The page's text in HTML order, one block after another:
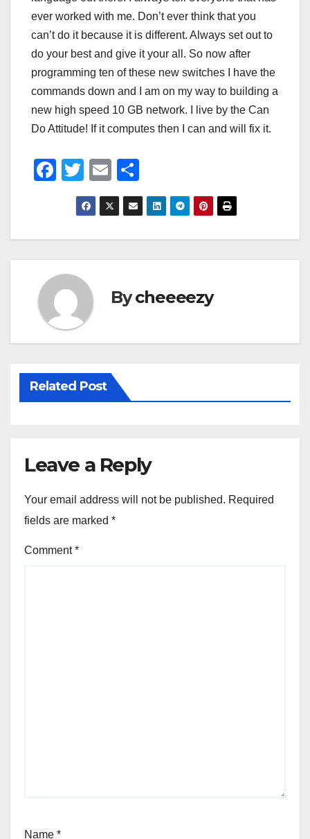
ever worked with me. Don’t ever think that you
can’t do it because it is different. Always set out to
do your best and give it your all. So now after
programming ten of these new switches I have the
commands down and I am on my way to building a
new high speed 10 GB network. I live by the Can
Do Attitude! If it computes then I can and will fix it.
F
e
o
k
T
wi
tt
er
E
m
ail
h
ar
e
Bycheeeezy
Related Post
Leave a Reply
Your email address will not be published. Required
fields are marked *
Comment*
Name *